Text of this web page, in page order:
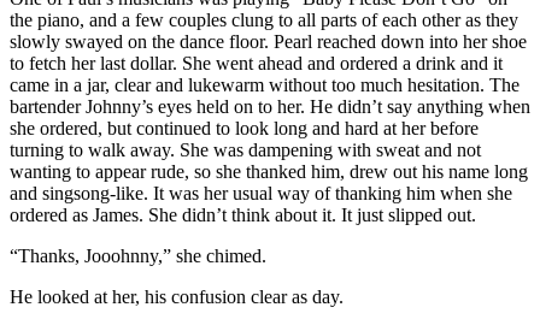
the piano, and a few couples clung to all parts of each other as they
slowly swayed on the dance floor. Pearl reached down into her shoe
to fetch her last dollar. She went ahead and ordered a drink and it
came in a jar, clear and lukewarm without too much hesitation. The
bartender Johnny’s eyes held on to her. He didn’t say anything when
she ordered, but continued to look long and hard at her before
turning to walk away. She was dampening with sweat and not
wanting to appear rude, so she thanked him, drew out his name long
and singsong-like. It was her usual way of thanking him when she
ordered as James. She didn’t think about it. It just slipped out.
“Thanks, Jooohnny,” she chimed.
He looked at her, his confusion clear as day.